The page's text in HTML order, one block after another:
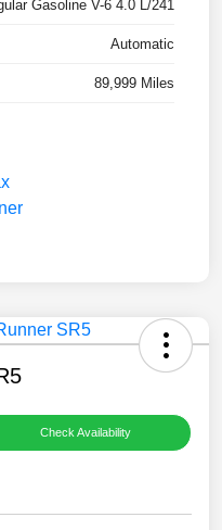
Gasoline V-6 4.0 L/241
Automatic
89,999 Miles
Check Availability